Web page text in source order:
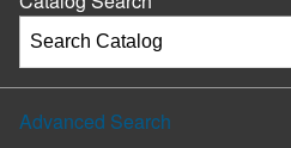
Advanced Search